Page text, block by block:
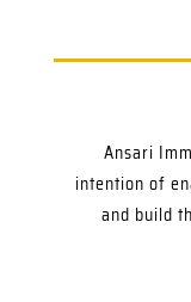
Ansari
intention of
and build